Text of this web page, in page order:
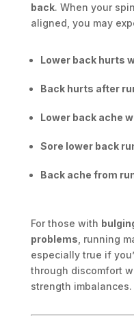
back. When your
aligned, you may
Lower back hurts
Back hurts after
Lower back ache
Sore lower back
Back ache from
For those with
problems , running
especially true if
through discomfort
strength imbalances.